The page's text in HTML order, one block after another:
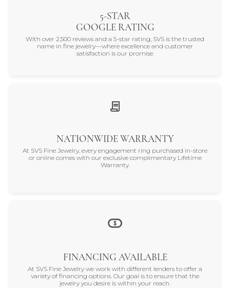
5-STAR
GOOGLE RATING
With over 2,500 reviews and a 5-star rating, SVS is the trusted
name in fine jewelry—where excellence and customer
satisfaction is our promise.
NATIONWIDE WARRANTY
At SVS Fine Jewelry, every engagement ring purchased in-store
or online comes with our exclusive complimentary Lifetime
Warranty.
FINANCING AVAILABLE
At SVS Fine Jewelry we work with different lenders to offer a
variety of financing options. Our goal is to ensure that the
jewelry you desire is within your reach.